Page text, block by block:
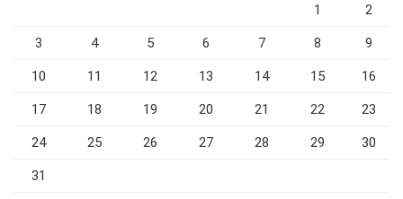
1 2
3 4 5 6 7 8 9
10 11 12 13 14 15 16
17 18 19 20 21 22 23
24 25 26 27 28 29 30
31